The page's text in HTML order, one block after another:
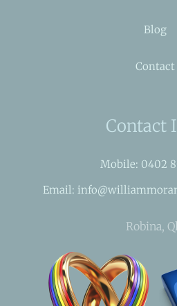
Blog
Contact
Contact
Mobile: 0402
Email:
Robina,